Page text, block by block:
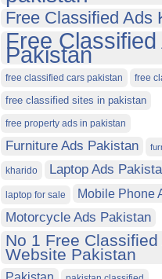
Free Classified Ads
Free Classified
Pakistan
free classified cars pakistan free
free classified sites in pakistan
free property ads in pakistan
Furniture Ads Pakistan
kharido Laptop Ads
laptop for sale Mobile Phone
Motorcycle Ads Pakistan
No 1 Free Classified
Website Pakistan